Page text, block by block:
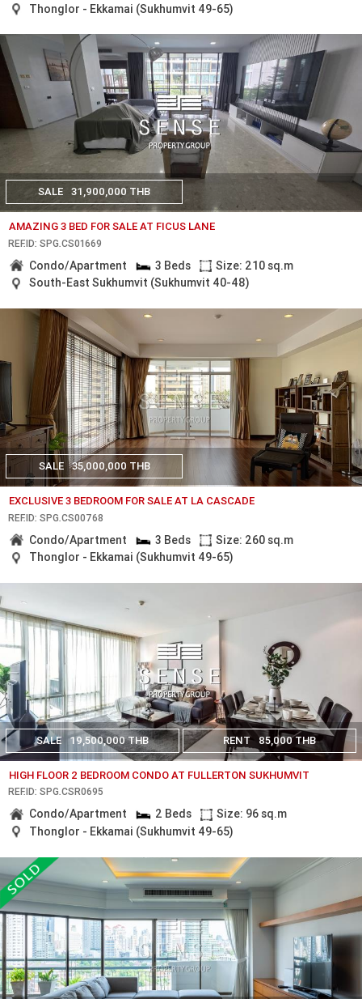
Thonglor - Ekkamai (Sukhumvit 49-65)
SALE 31,900,000 THB
AMAZING 3 BED FOR SALE AT FICUS LANE
REF.ID: SPG.CS01669
Condo/Apartment 3 Beds
Size: 210 sq.m
South-East Sukhumvit (Sukhumvit 40-48)
SALE 35,000,000 THB
EXCLUSIVE 3 BEDROOM FOR SALE AT LA CASCADE
REF.ID: SPG.CS00768
Condo/Apartment 3 Beds
Size: 260 sq.m
Thonglor - Ekkamai (Sukhumvit 49-65)
SALE 19,500,000 THB RENT 85,000 THB
HIGH FLOOR 2 BEDROOM CONDO AT FULLERTON SUKHUMVIT
REF.ID: SPG.CSR0695
Condo/Apartment 2 Beds
Size: 96 sq.m
Thonglor - Ekkamai (Sukhumvit 49-65)